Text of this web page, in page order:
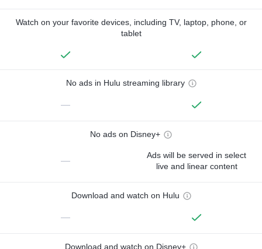
Watch on your favorite devices, including TV, laptop, phone, or
tablet
No ads in Hulu streaming library
—
No ads on Disney+
—
Ads will be served in select
live and linear content
Download and watch on Hulu
—
Download and watch on Disney+